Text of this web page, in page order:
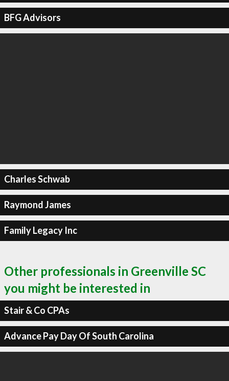
BFG Advisors
Charles Schwab
Raymond James
Family Legacy Inc
Other professionals in Greenville SC
you might be interested in
Stair & Co CPAs
Advance Pay Day Of South Carolina